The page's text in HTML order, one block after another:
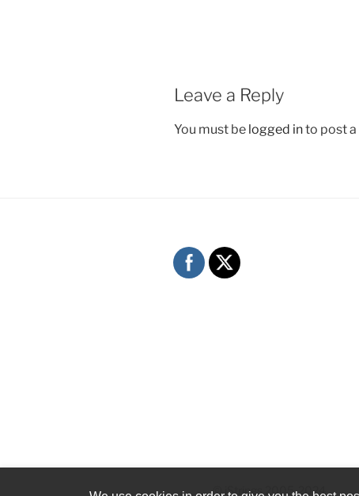
Leave a Reply
You must be logged into post
© iStrings 2005-2024